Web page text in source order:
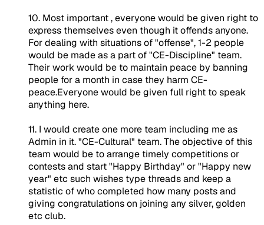
10. Most important , everyone would be given right to
express themselves even though it offends anyone.
For dealing with situations of "offense", 1-2 people
would be made as a part of "CE-Discipline" team.
Their work would be to maintain peace by banning
people for a month in case they harm CE-
peace.Everyone would be given full right to speak
anything here.
11. I would create one more team including me as
Admin in it. "CE-Cultural" team. The objective of this
team would be to arrange timely competitions or
contests and start "Happy Birthday" or "Happy new
year" etc such wishes type threads and keep a
statistic of who completed how many posts and
giving congratulations on joining any silver, golden
etc club.